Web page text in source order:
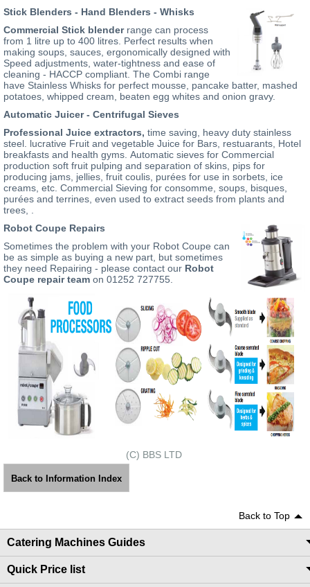
Stick Blenders - Hand Blenders - Whisks
Commercial Stick blenderrange can process
from 1 litre up to 400 litres. Perfect results when
making soups, sauces, ergonomically designed with
Speed adjustments, water-tightness and ease of
cleaning - HACCP compliant. The Combi range
have Stainless Whisks for perfect mousse, pancake batter, mashed
potatoes, whipped cream, beaten egg whites and onion gravy.
Automatic Juicer - Centrifugal Sieves
Professional Juice extractors, time saving, heavy duty stainless
steel. lucrative Fruit and vegetable Juice for Bars, restuarants, Hotel
breakfasts and health gyms. Automatic sieves for Commercial
production soft fruit pulping and separation of skins, pips for
producing jams, jellies, fruit coulis, purées for use in sorbets, ice
creams, etc. Commercial Sieving for consomme, soups, bisques,
purées and terrines, even used to extract seeds from plants and
trees, .
Robot Coupe Repairs
Sometimes the problem with your Robot Coupe can
be as simple as buying a new part, but sometimes
they need Repairing - please contact our Robot
Coupe repair team on 01252 727755.
(C) BBS LTD
Back to Information Index
Back to Top
Catering Machines Guides
Quick Price list